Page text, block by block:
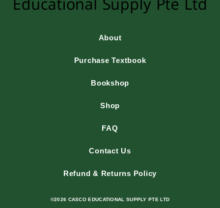
About
Purchase Textbook
Bookshop
Shop
FAQ
Contact Us
Refund & Returns Policy
©2026 CASCO EDUCATIONAL SUPPLY PTE LTD